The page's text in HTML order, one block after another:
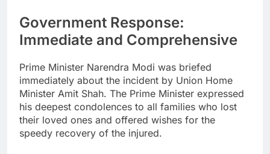
Government Response:
Immediate and Comprehensive
Prime Minister Narendra Modi was briefed
immediately about the incident by Union Home
Minister Amit Shah. The Prime Minister expressed
his deepest condolences to all families who lost
their loved ones and offered wishes for the
speedy recovery of the injured.